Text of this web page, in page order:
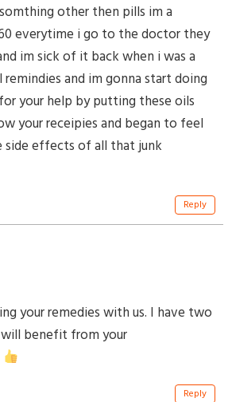
other then pills im a
everytime i go to the doctor they
im sick of it back when i was a
remindies and im gonna start doing
your help by putting these oils
your receipies and began to feel
effects of all that junk
Reply
your remedies with us. I have two
benefit from your
Reply